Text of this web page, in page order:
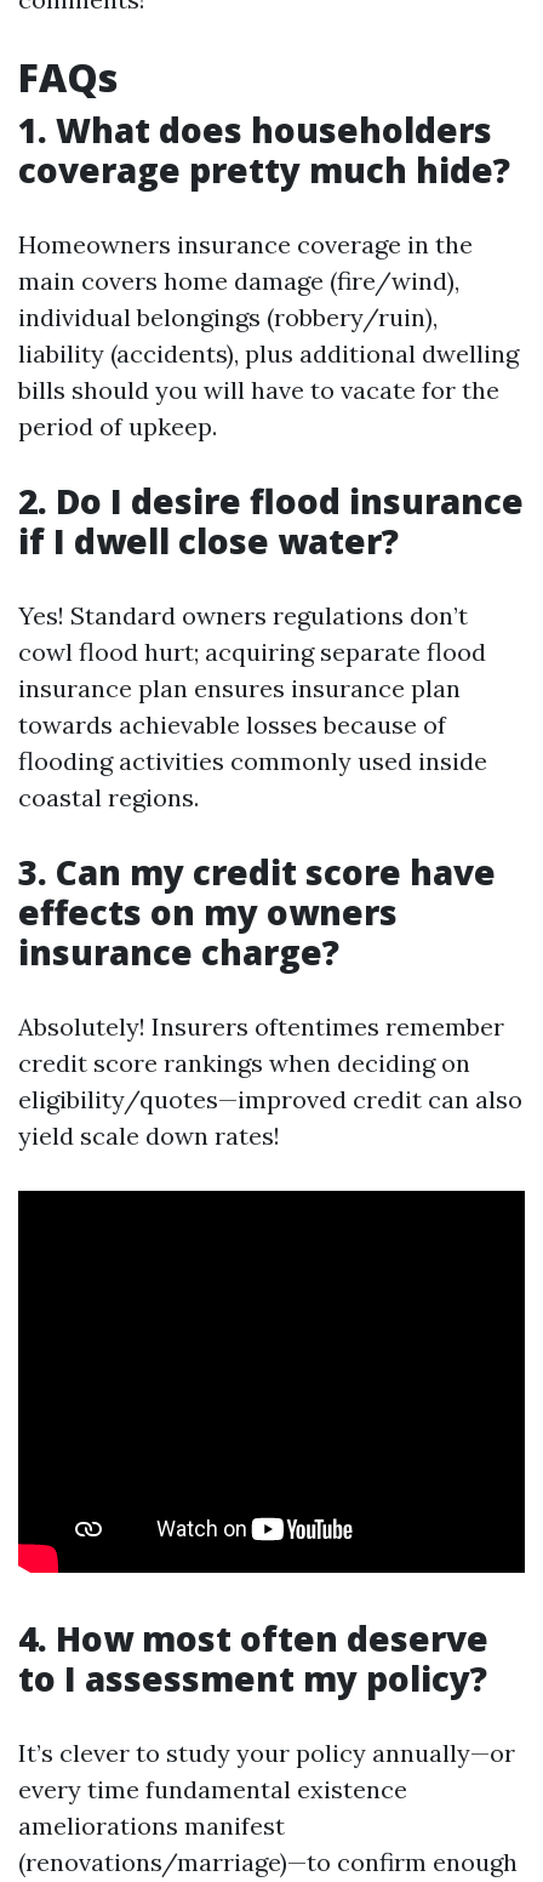
FAQs
1. What does householders
coverage pretty much hide?
Homeowners insurance coverage in the
main covers home damage (fire/wind),
individual belongings (robbery/ruin),
liability (accidents), plus additional dwelling
bills should you will have to vacate for the
period of upkeep.
2. Do I desire flood insurance
if I dwell close water?
Yes! Standard owners regulations don’t
cowl flood hurt; acquiring separate flood
insurance plan ensures insurance plan
towards achievable losses because of
flooding activities commonly used inside
coastal regions.
3. Can my credit score have
effects on my owners
insurance charge?
Absolutely! Insurers oftentimes remember
credit score rankings when deciding on
eligibility/quotes—improved credit can also
yield scale down rates!
4. How most often deserve
to I assessment my policy?
It’s clever to study your policy annually—or
every time fundamental existence
ameliorations manifest
(renovations/marriage)—to confirm enough